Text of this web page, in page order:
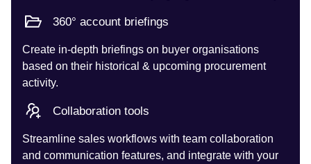
360° account briefings
Create in-depth briefings on buyer organisations
based on their historical & upcoming procurement
activity.
Collaboration tools
Streamline sales workflows with team collaboration
and communication features, and integrate with your